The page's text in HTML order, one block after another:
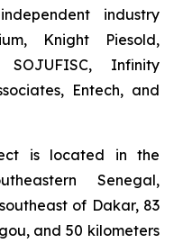
industry
Knight Piesold,
Infinity
Entech, and
is located in the
Senegal,
of Dakar, 83
and 50 kilometers